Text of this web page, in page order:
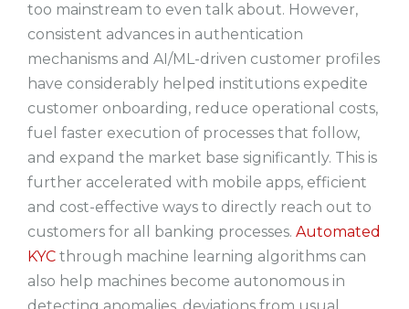
too mainstream to even talk about. However,
consistent advances in authentication
mechanisms and AI/ML-driven customer profiles
have considerably helped institutions expedite
customer onboarding, reduce operational costs,
fuel faster execution of processes that follow,
and expand the market base significantly. This is
further accelerated with mobile apps, efficient
and cost-effective ways to directly reach out to
customers for all banking processes. Automated
KYC through machine learning algorithms can
also help machines become autonomous in